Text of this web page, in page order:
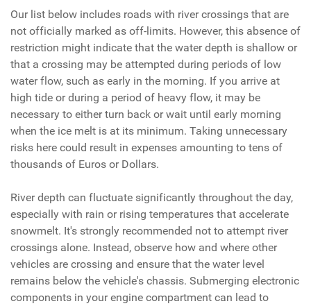
Our list below includes roads with river crossings that are
not officially marked as off-limits. However, this absence of
restriction might indicate that the water depth is shallow or
that a crossing may be attempted during periods of low
water flow, such as early in the morning. If you arrive at
high tide or during a period of heavy flow, it may be
necessary to either turn back or wait until early morning
when the ice melt is at its minimum. Taking unnecessary
risks here could result in expenses amounting to tens of
thousands of Euros or Dollars.
River depth can fluctuate significantly throughout the day,
especially with rain or rising temperatures that accelerate
snowmelt. It's strongly recommended not to attempt river
crossings alone. Instead, observe how and where other
vehicles are crossing and ensure that the water level
remains below the vehicle's chassis. Submerging electronic
components in your engine compartment can lead to